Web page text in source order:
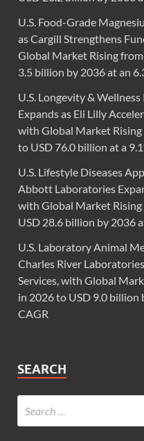
U.S. Food-Grade
as Cargill Strengthens
Global Market Rising
3.5 billion by 2036 at an
U.S. Longevity &
Expands as Eli Lilly
with Global Market
to USD 76.0 billion at a
U.S. Lifestyle Diseases
Abbott Laboratories
with Global Market
USD 28.6 billion by 2036
U.S. Laboratory Animal
Charles River
Services, with Global
in 2026 to USD 9.0 billion
CAGR
SEARCH